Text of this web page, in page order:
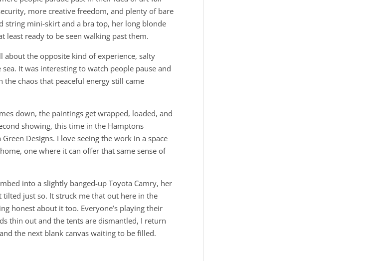
more creative freedom, and plenty of bare
string mini-skirt and a bra top, her long blonde
least ready to be seen walking past them.
the opposite kind of experience, salty
It was interesting to watch people pause and
chaos that peaceful energy still came
down, the paintings get wrapped, loaded, and
showing, this time in the Hamptons
Designs. I love seeing the work in a space
one where it can offer that same sense of
into a slightly banged-up Toyota Camry, her
tilted just so. It struck me that out here in the
honest about it too. Everyone’s playing their
thin out and the tents are dismantled, I return
the next blank canvas waiting to be filled.